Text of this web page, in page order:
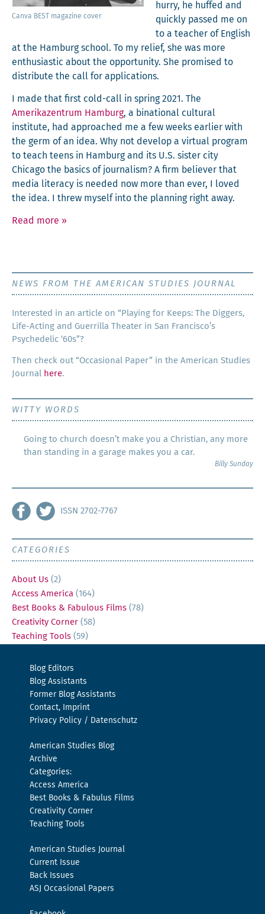
Can­va BEST mag­a­zine cover
hur­ry, he huffed and
quick­ly passed me on
to a teacher of Eng­lish
at the Ham­burg school. To my relief, she was more
enthu­si­as­tic about the oppor­tu­ni­ty. She promised to
dis­trib­ute the call for applications.
I made that first cold-call in spring 2021. The
Amerikazen­trum Ham­burg, a bina­tion­al cul­tur­al
insti­tute, had approached me a few weeks ear­li­er with
the germ of an idea. Why not devel­op a vir­tu­al pro­gram
to teach teens in Ham­burg and its U.S. sis­ter city
Chica­go the basics of jour­nal­ism? A firm believ­er that
media lit­er­a­cy is need­ed now more than ever, I loved
the idea. I threw myself into the plan­ning right away.
Read more »
NEWS FROM THE AMERICAN STUDIES JOURNAL
Inter­est­ed in an arti­cle on “Play­ing for Keeps: The Dig­gers,
Life-Act­ing and Guer­ril­la The­ater in San Francisco’s
Psy­che­del­ic ‘60s”?
Then check out “Occa­sion­al Paper” in the Amer­i­can Stud­ies
Jour­nal here.
WITTY WORDS
Going to church doesn’t make you a Christian, any more
than standing in a garage makes you a car.
Billy Sunday
ISSN 2702-7767
CATEGORIES
About Us (2)
Access America (164)
Best Books & Fabulous Films (78)
Creativity Corner (58)
Teaching Tools (59)
Blog Editors
Blog Assistants
Former Blog Assistants
Contact, Imprint
Privacy Policy / Datenschutz
American Studies Blog
Archive
Categories:
Access America
Best Books & Fabulus Films
Creativity Corner
Teaching Tools
American Studies Journal
Current Issue
Back Issues
ASJ Occasional Papers